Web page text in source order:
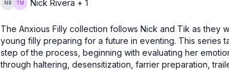
Nick Rivera + 1
The Anxious Filly collection follows Nick and Tik as they
young filly preparing for a future in eventing. This series
step of the process, beginning with evaluating her
through haltering, desensitization, farrier preparation,